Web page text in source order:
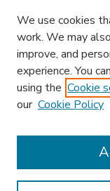
Enter search terms:
We use cookies
work. We may
improve, and
experience. You
using the Cookie
our Cookie Policy